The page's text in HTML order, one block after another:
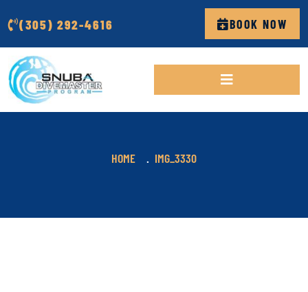
(305) 292-4616 BOOK NOW
HOME IMG_3330